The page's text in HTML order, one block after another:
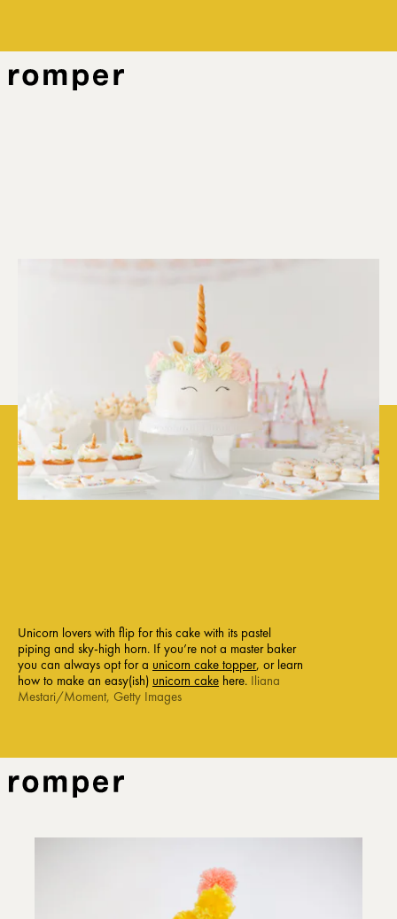
Unicorn lovers with flip for this cake with its pastel
piping and sky-high horn. If you’re not a master baker
you can always opt for a unicorn cake topper, or learn
how to make an easy(ish) unicorn cake here. Iliana
Mestari/Moment, Getty Images